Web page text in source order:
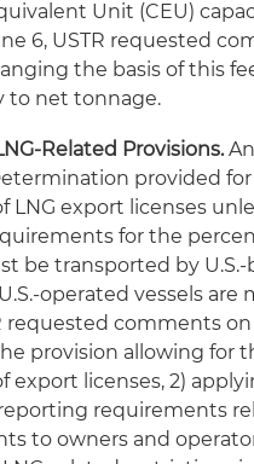
Unit (CEU)
6, USTR requested
the basis of this
to net tonnage.
Related Provisions.
provided
LNG export licenses
for the
be transported by U.S.-
operated vessels are
requested comments on
provision allowing for
export licenses, 2)
requirements
to owners and